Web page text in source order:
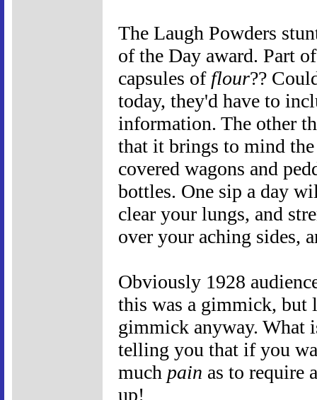
The Laugh Powders
of the Day award. Part
capsules of flour??
today, they'd have to
information. The other
that it brings to mind
covered wagons and
bottles. One sip a day
clear your lungs, and
over your aching sides,
Obviously 1928
this was a gimmick, but
gimmick anyway. What
telling you that if you
much pain as to require
up!